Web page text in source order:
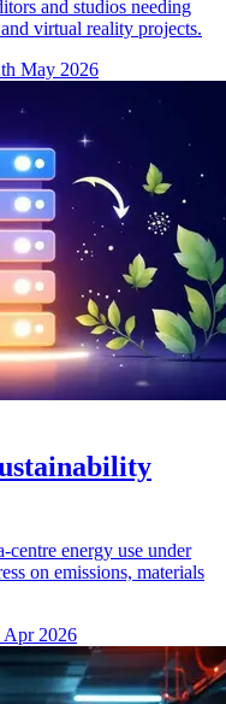
and studios needing
virtual reality projects.
May 2026
centre energy use under
on emissions, materials
Apr 2026